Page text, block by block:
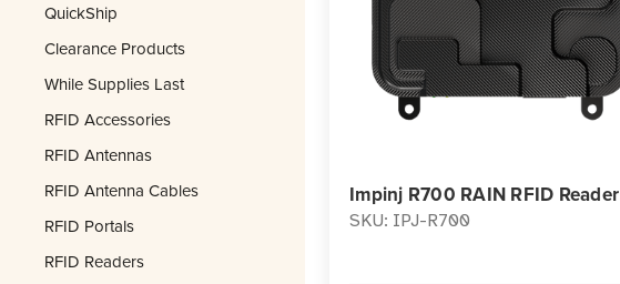
QuickShip
Clearance Products
While Supplies Last
RFID Accessories
RFID Antennas
RFID Antenna Cables
RFID Portals
RFID Readers
Impinj R700 RAIN RFID Reader
SKU: IPJ-R700